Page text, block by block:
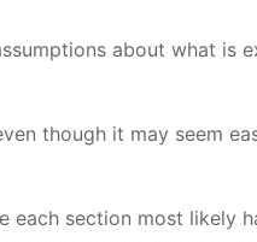
about what is
though it may seem
section most likely